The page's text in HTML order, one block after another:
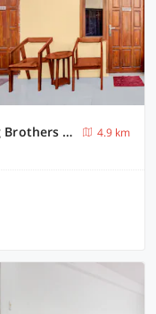
Hotel O near UGM formerly Bayang Brothers Guest House
4.9 km